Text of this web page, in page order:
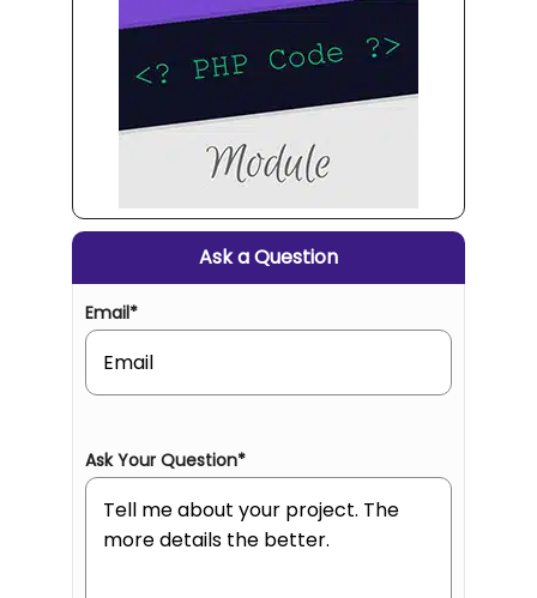
Ask a Question
Email*
Ask Your Question*